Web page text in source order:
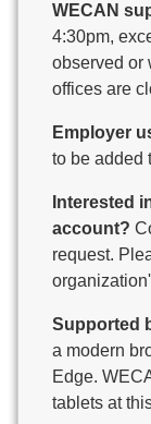
Blessed
Boscobel
Bowler
Brighton
Brillion
Brown
Calumet
Cambria-
Cameron
WECAN
4:30pm,
observed or
offices are
Employer
to be added
Interested
account?
request.
Supported
a modern
Edge.
tablets at